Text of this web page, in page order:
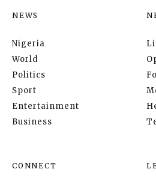
NEWS
Nigeria
World
Politics
Sport
Entertainment
Business
CONNECT